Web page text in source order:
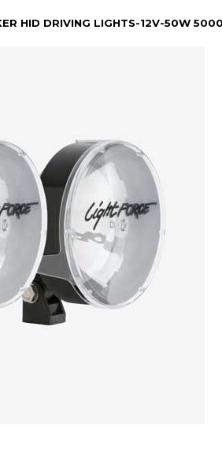
HID DRIVING LIGHTS-12V-50W